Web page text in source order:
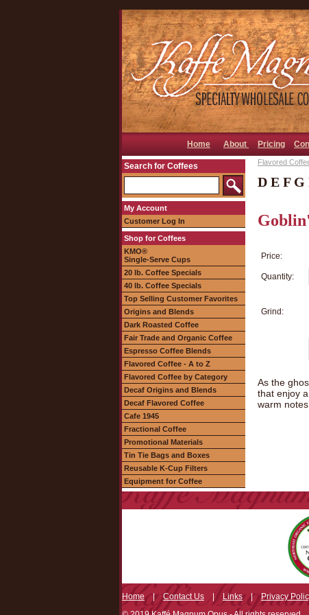
Home About Pricing
Search for Coffees
My Account
Customer Log In
Shop for Coffees
KMO®
Single-Serve Cups
20 lb. Coffee Specials
40 lb. Coffee Specials
Top Selling Customer Favorites
Origins and Blends
Dark Roasted Coffee
Fair Trade and Organic Coffee
Espresso Coffee Blends
Flavored Coffee - A to Z
Flavored Coffee by Category
Decaf Origins and Blends
Decaf Flavored Coffee
Cafe 1945
Fractional Coffee
Promotional Materials
Tin Tie Bags and Boxes
Reusable K-Cup Filters
Equipment for Coffee
Flavored
D E F G
Price:
Quantity:
Grind:
As the
that enjoy
warm
Home|Contact Us | Links|Privacy